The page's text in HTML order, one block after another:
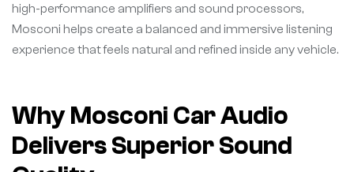
high-performance amplifiers and sound processors,
Mosconi helps create a balanced and immersive listening
experience that feels natural and refined inside any vehicle.
Why Mosconi Car Audio
Delivers Superior Sound